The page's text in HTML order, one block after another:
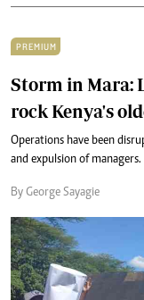
PREMIUM
Storm in Mara:
rock Kenya's
Operations have been
and expulsion of managers.
By George Sayagie